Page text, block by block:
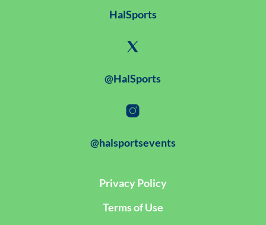
HalSports
@HalSports
@halsportsevents
Privacy Policy
Terms of Use